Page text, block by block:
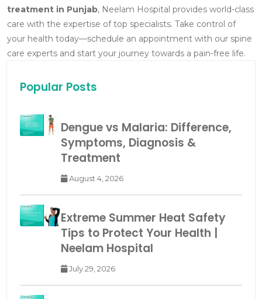
treatment in Punjab, Neelam Hospital provides world-class
care with the expertise of top specialists. Take control of
your health today—schedule an appointment with our spine
care experts and start your journey towards a pain-free life.
Popular Posts
Dengue vs Malaria: Difference,
Symptoms, Diagnosis &
Treatment
August 4, 2026
Extreme Summer Heat Safety
Tips to Protect Your Health |
Neelam Hospital
July 29, 2026